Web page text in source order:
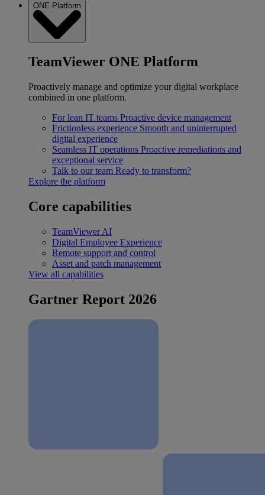
ONE Platform
TeamViewer ONE Platform
Proactively manage and optimize your digital workplace
combined in one platform.
For lean IT teams Proactive device management
Frictionless experience Smooth and uninterrupted
digital experience
Seamless IT operations Proactive remediations and
exceptional service
Talk to our team Ready to transform?
Explore the platform
Core capabilities
TeamViewer AI
Digital Employee Experience
Remote support and control
Asset and patch management
View all capabilities
Gartner Report 2026